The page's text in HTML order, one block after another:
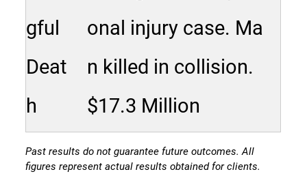
gful
Deat
h
onal injury case. Ma
n killed in collision.
$17.3 Million
Past results do not guarantee future outcomes. All
figures represent actual results obtained for clients.